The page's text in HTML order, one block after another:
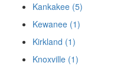
Kankakee (5)
Kewanee (1)
Kirkland (1)
Knoxville (1)